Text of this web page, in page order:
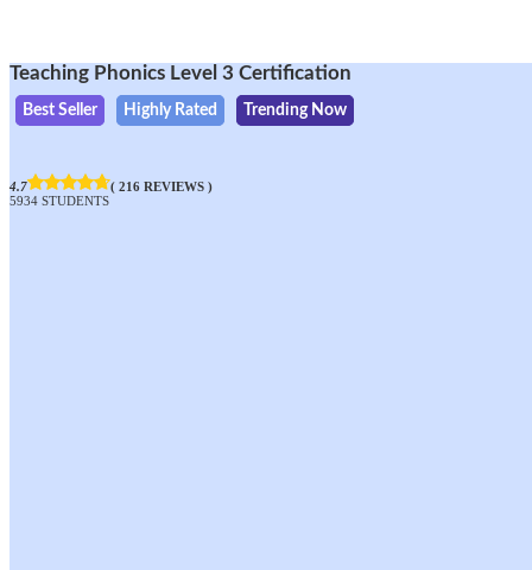
Teaching Phonics Level 3 Certification
Best Seller Highly Rated Trending Now
4.7
( 216 REVIEWS )
5934 STUDENTS